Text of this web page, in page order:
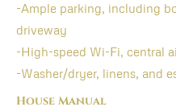
-Ample parking, including
driveway
-High-speed Wi-Fi, central
-Washer/dryer, linens, and
House Manual